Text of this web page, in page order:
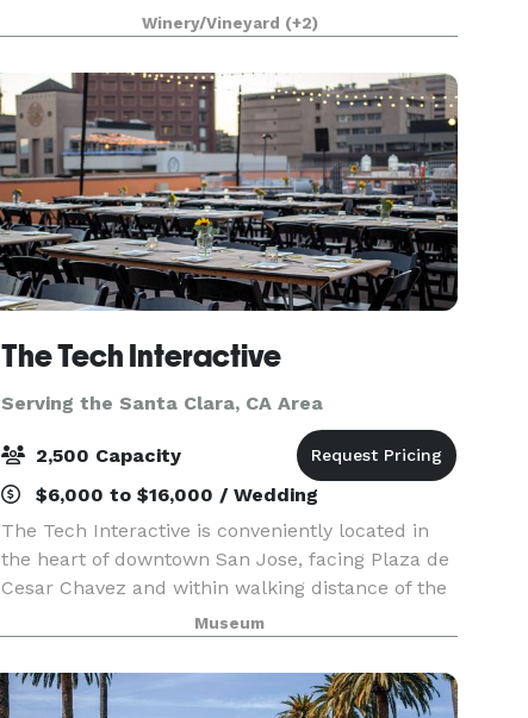
whisky at 10th Street Distillery with it's gleaming
copper pot stills and hundreds of whisky barrels
Winery/Vineyard (+2)
The Tech Interactive
Serving the Santa Clara, CA Area
2,500 Capacity
$6,000 to $16,000 / Wedding
The Tech Interactive is conveniently located in
the heart of downtown San Jose, facing Plaza de
Cesar Chavez and within walking distance of the
San Jose McEnery Convention Center as well as
the Fairmont, Marriott and Hilton hotels. The Inte
Museum